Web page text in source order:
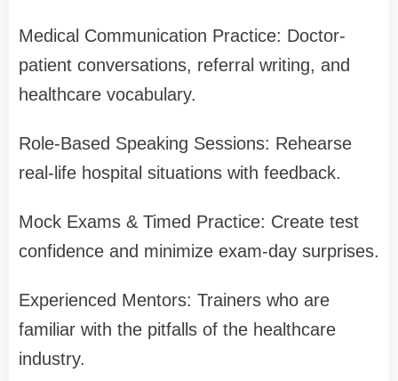
Medical Communication Practice: Doctor-
patient conversations, referral writing, and
healthcare vocabulary.
Role-Based Speaking Sessions: Rehearse
real-life hospital situations with feedback.
Mock Exams & Timed Practice: Create test
confidence and minimize exam-day surprises.
Experienced Mentors: Trainers who are
familiar with the pitfalls of the healthcare
industry.